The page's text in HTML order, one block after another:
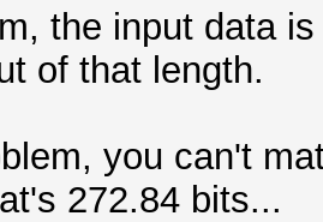
the input data
of that length.
you can't
272.84 bits...